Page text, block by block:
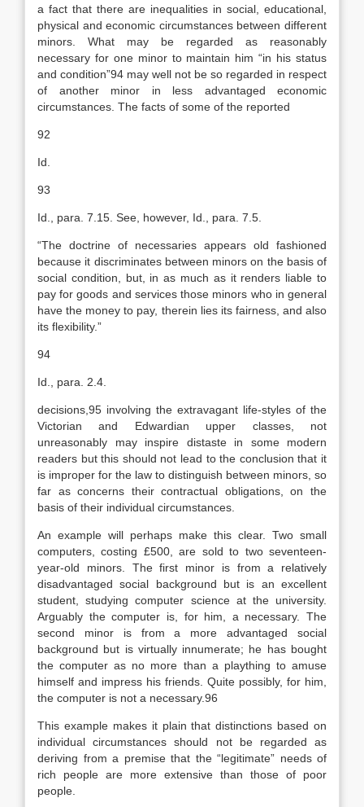
a fact that there are inequalities in social, educational,
physical and economic circumstances between different
minors. What may be regarded as reasonably
necessary for one minor to maintain him “in his status
and condition”94 may well not be so regarded in respect
of another minor in less advantaged economic
circumstances. The facts of some of the reported
92
Id.
93
Id., para. 7.15. See, however, Id., para. 7.5.
“The doctrine of necessaries appears old fashioned
because it discriminates between minors on the basis of
social condition, but, in as much as it renders liable to
pay for goods and services those minors who in general
have the money to pay, therein lies its fairness, and also
its flexibility.”
94
Id., para. 2.4.
decisions,95 involving the extravagant life-styles of the
Victorian and Edwardian upper classes, not
unreasonably may inspire distaste in some modern
readers but this should not lead to the conclusion that it
is improper for the law to distinguish between minors, so
far as concerns their contractual obligations, on the
basis of their individual circumstances.
An example will perhaps make this clear. Two small
computers, costing £500, are sold to two seventeen-
year-old minors. The first minor is from a relatively
disadvantaged social background but is an excellent
student, studying computer science at the university.
Arguably the computer is, for him, a necessary. The
second minor is from a more advantaged social
background but is virtually innumerate; he has bought
the computer as no more than a plaything to amuse
himself and impress his friends. Quite possibly, for him,
the computer is not a necessary.96
This example makes it plain that distinctions based on
individual circumstances should not be regarded as
deriving from a premise that the “legitimate” needs of
rich people are more extensive than those of poor
people.